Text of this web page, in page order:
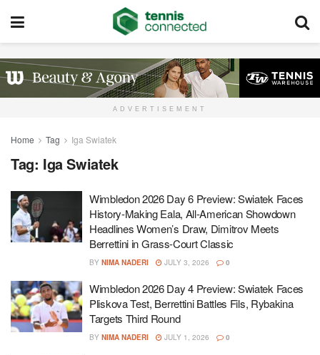
ADVERTISEMENT
Home Tag Iga Swiatek
Tag: Iga Swiatek
Wimbledon 2026 Day 6 Preview: Swiatek Faces
History-Making Eala, All-American Showdown
Headlines Women’s Draw, Dimitrov Meets
Berrettini in Grass-Court Classic
BY NIMA NADERI JULY 3, 2026 0
Wimbledon 2026 Day 4 Preview: Swiatek Faces
Pliskova Test, Berrettini Battles Fils, Rybakina
Targets Third Round
BY NIMA NADERI JULY 1, 2026 0